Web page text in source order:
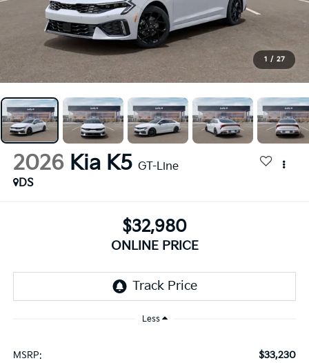
1 / 27
2026 Kia K5 GT-Line
DS
$32,980
ONLINE PRICE
Less
MSRP: $33,230